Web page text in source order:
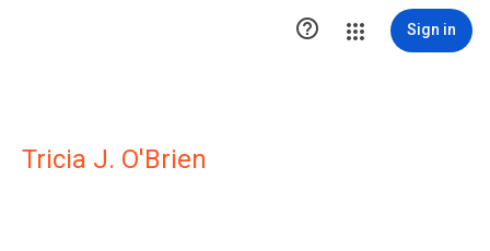
 Sign in
Tricia J. O'Brien